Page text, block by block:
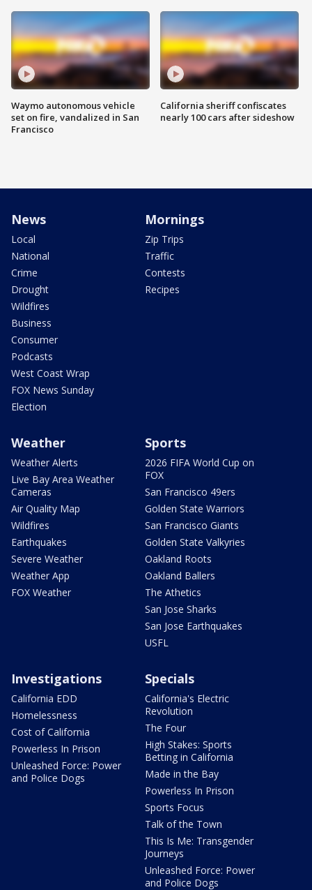
Waymo autonomous vehicle
set on fire, vandalized in San
Francisco
California sheriff confiscates
nearly 100 cars after sideshow
News
Local
National
Crime
Drought
Wildfires
Business
Consumer
Podcasts
West Coast Wrap
FOX News Sunday
Election
Mornings
Zip Trips
Traffic
Contests
Recipes
Weather
Weather Alerts
Live Bay Area Weather
Cameras
Air Quality Map
Wildfires
Earthquakes
Severe Weather
Weather App
FOX Weather
Sports
2026 FIFA World Cup on
FOX
San Francisco 49ers
Golden State Warriors
San Francisco Giants
Golden State Valkyries
Oakland Roots
Oakland Ballers
The Athetics
San Jose Sharks
San Jose Earthquakes
USFL
Investigations
California EDD
Homelessness
Cost of California
Powerless In Prison
Unleashed Force: Power
and Police Dogs
Specials
California's Electric
Revolution
The Four
High Stakes: Sports
Betting in California
Made in the Bay
Powerless In Prison
Sports Focus
Talk of the Town
This Is Me: Transgender
Journeys
Unleashed Force: Power
and Police Dogs